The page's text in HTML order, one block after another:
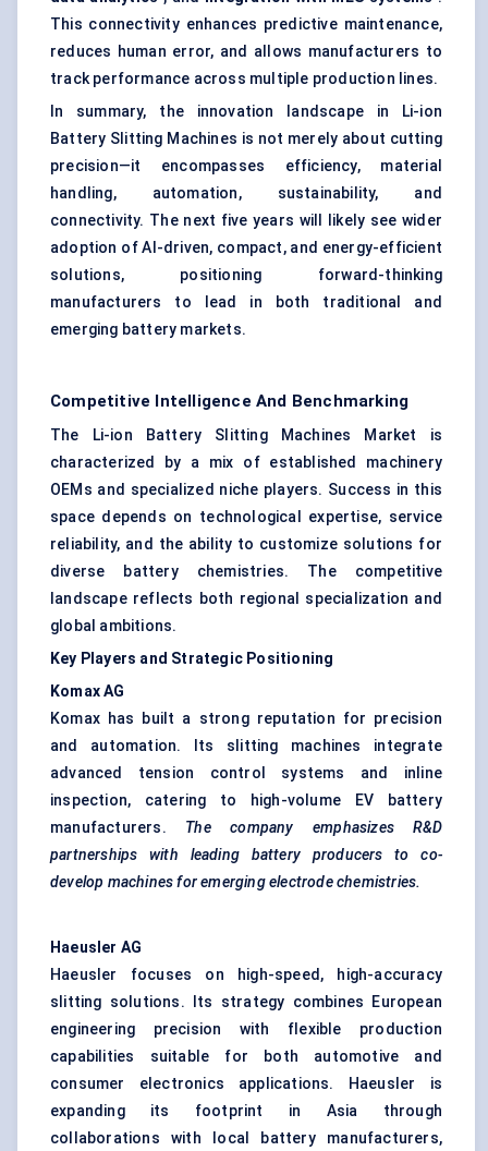
This connectivity enhances predictive maintenance,
reduces human error, and allows manufacturers to
track performance across multiple production lines.
In summary, the innovation landscape in Li-ion
Battery Slitting Machines is not merely about cutting
precision—it encompasses efficiency, material
handling, automation, sustainability, and
connectivity. The next five years will likely see wider
adoption of AI-driven, compact, and energy-efficient
solutions, positioning forward-thinking
manufacturers to lead in both traditional and
emerging battery markets.
Competitive Intelligence And Benchmarking
The Li-ion Battery Slitting Machines Market is
characterized by a mix of established machinery
OEMs and specialized niche players. Success in this
space depends on technological expertise, service
reliability, and the ability to customize solutions for
diverse battery chemistries. The competitive
landscape reflects both regional specialization and
global ambitions.
Key Players and Strategic Positioning
Komax AG
Komax has built a strong reputation for precision
and automation. Its slitting machines integrate
advanced tension control systems and inline
inspection, catering to high-volume EV battery
manufacturers. The company emphasizes R&D
partnerships with leading battery producers to co-
develop machines for emerging electrode chemistries.
Haeusler AG
Haeusler focuses on high-speed, high-accuracy
slitting solutions. Its strategy combines European
engineering precision with flexible production
capabilities suitable for both automotive and
consumer electronics applications. Haeusler is
expanding its footprint in Asia through
collaborations with local battery manufacturers,